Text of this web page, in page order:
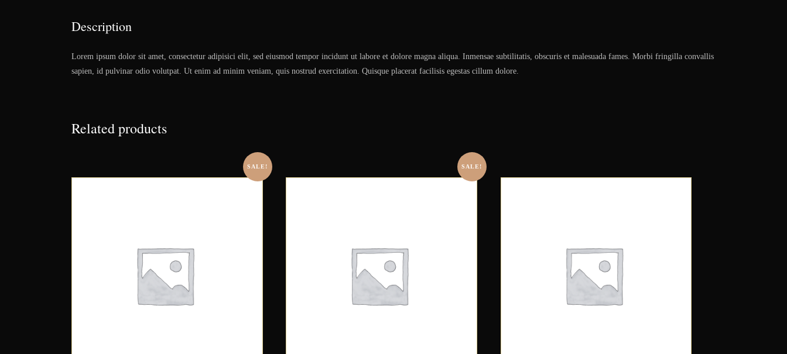
Description
Lorem ipsum dolor sit amet, consectetur adipisici elit, sed eiusmod tempor incidunt ut labore et dolore magna aliqua. Inmensae subtilitatis, obscuris et malesuada fames. Morbi fringilla convallis
sapien, id pulvinar odio volutpat. Ut enim ad minim veniam, quis nostrud exercitation. Quisque placerat facilisis egestas cillum dolore.
Related products
SALE! SALE!